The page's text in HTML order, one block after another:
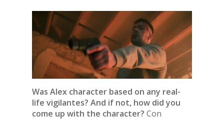
Was Alex character based on any real-
life vigilantes? And if not, how did you
come up with the character? Con